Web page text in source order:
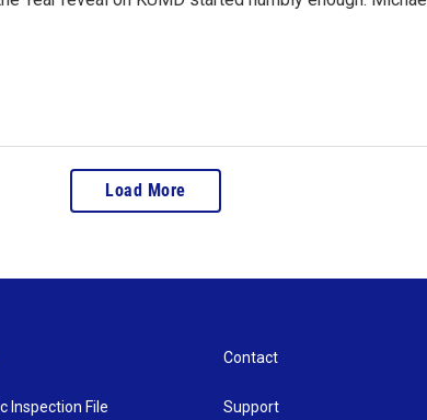
Load More
Inspection File
Contact
Support